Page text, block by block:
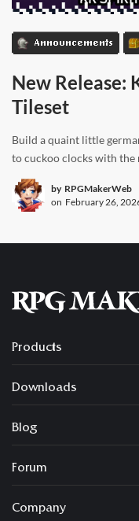
Announcements
New Release:
Tileset
Build a quaint little
to cuckoo clocks with the
by RPGMakerWeb
on February 26,
Products
Downloads
Blog
Forum
Company